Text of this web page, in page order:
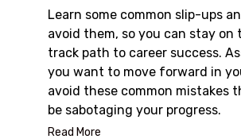
Learn some common slip-ups
avoid them, so you can stay
track path to career success.
you want to move forward in
avoid these common mistakes
be sabotaging your progress.
Read More